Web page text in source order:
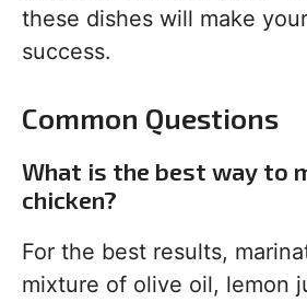
these dishes will make
success.
Common Questions
What is the best way to
chicken?
For the best results,
mixture of olive oil, lemon